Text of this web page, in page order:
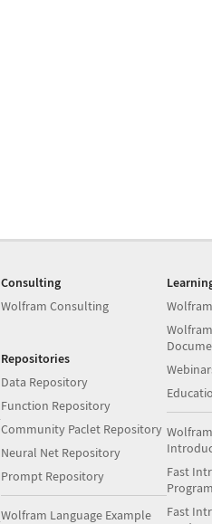
Consulting
Wolfram Consulting
Repositories
Data Repository
Function Repository
Community Paclet Repository
Neural Net Repository
Prompt Repository
Wolfram Language Example
Fast
Fast